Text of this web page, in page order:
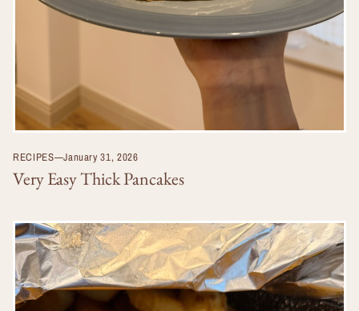
RECIPES—January 31, 2026
Very Easy Thick Pancakes